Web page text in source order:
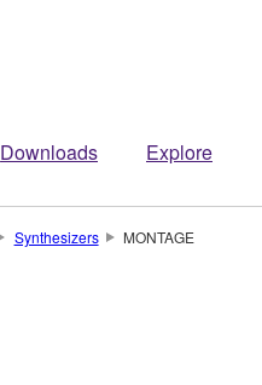
Downloads Explore
Synthesizers MONTAGE